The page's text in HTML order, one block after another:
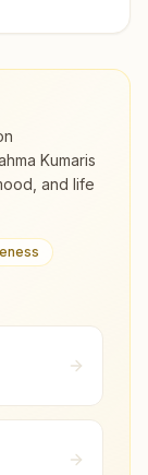
Kumaris
and life